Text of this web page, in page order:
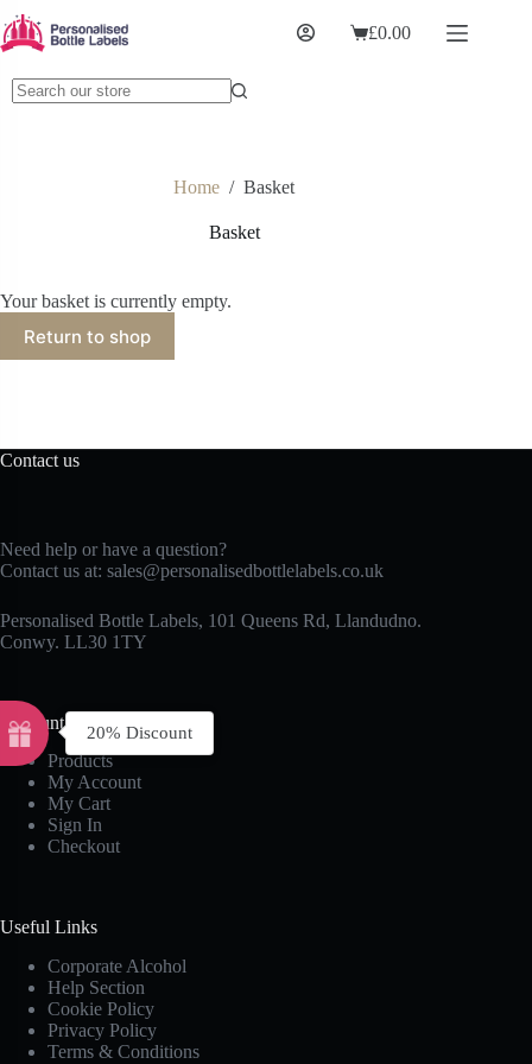
£0.00
Home / Basket
Basket
Your basket is currently empty.
Return to shop
Contact us
Need help or have a question?
Contact us at: sales@personalisedbottlelabels.co.uk
Personalised Bottle Labels, 101 Queens Rd, Llandudno.
Conwy. LL30 1TY
Account
Products
My Account
My Cart
Sign In
Checkout
Useful Links
Corporate Alcohol
Help Section
Cookie Policy
Privacy Policy
Terms & Conditions
20% Discount